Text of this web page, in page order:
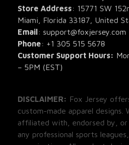
Store Address: 15771 SW
Miami, Florida 33187, United
Email: support@foxjersey.com
Phone: +1 305 515 5678
Customer Support Hours:
– 5PM (EST)
custom-made apparel designs.
affiliated with, endorsed by, or
any professional sports
organizations. All product